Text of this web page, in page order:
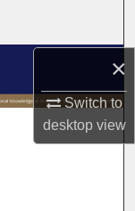
×
Switch to
desktopview